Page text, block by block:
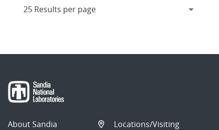
About Sandia
Locations/Visiting